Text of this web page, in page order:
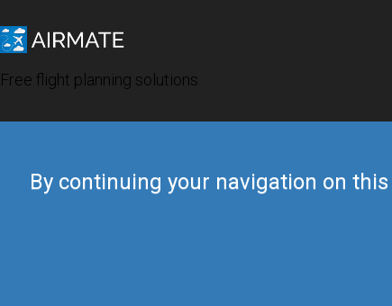
By continuing your navigation on
Free flight planning solutions